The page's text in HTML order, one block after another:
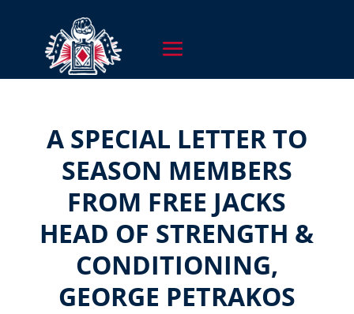
A SPECIAL LETTER TO
SEASON MEMBERS
FROM FREE JACKS
HEAD OF STRENGTH &
CONDITIONING,
GEORGE PETRAKOS